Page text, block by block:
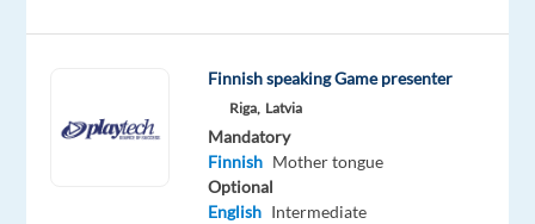
other
Finnish
Finnish speaking Game presenter
Riga, Latvia
Mandatory
Finnish Mother tongue
Optional
English Intermediate